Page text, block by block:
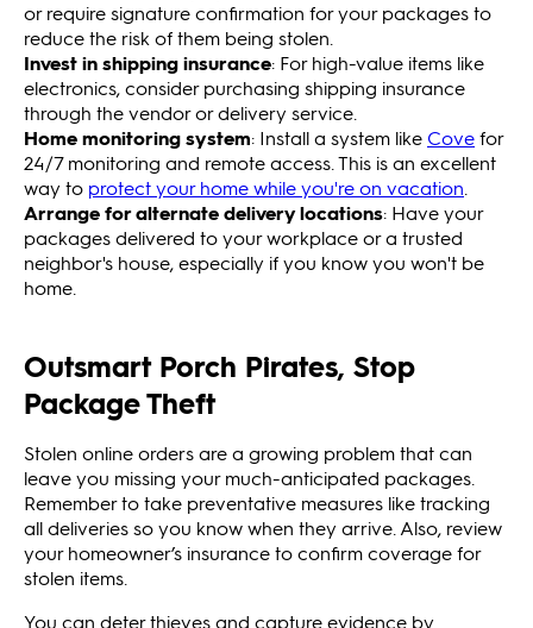
or require signature confirmation for your packages to
reduce the risk of them being stolen.
Invest in shipping insurance: For high-value items like
electronics, consider purchasing shipping insurance
through the vendor or delivery service.
Home monitoring system: Install a system like Covefor
24/7 monitoring and remote access. This is an excellent
way to protect your home while you're on vacation.
Arrange for alternate delivery locations: Have your
packages delivered to your workplace or a trusted
neighbor's house, especially if you know you won't be
home.
Outsmart Porch Pirates, Stop
Package Theft
Stolen online orders are a growing problem that can
leave you missing your much-anticipated packages.
Remember to take preventative measures like tracking
all deliveries so you know when they arrive. Also, review
your homeowner’s insurance to confirm coverage for
stolen items.
You can deter thieves and capture evidence by